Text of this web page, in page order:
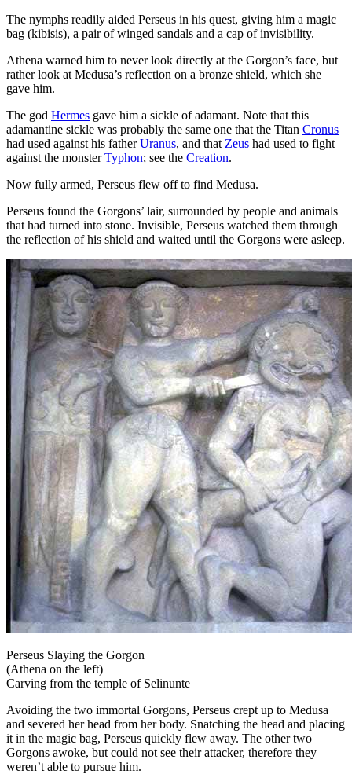
The nymphs readily aided Perseus in his quest, giving him a magic
bag (kibisis), a pair of winged sandals and a cap of invisibility.
Athena warned him to never look directly at the Gorgon’s face, but
rather look at Medusa’s reflection on a bronze shield, which she
gave him.
The god Hermes gave him a sickle of adamant. Note that this
adamantine sickle was probably the same one that the Titan Cronus
had used against his fatherUranus, and that Zeus had used to fight
against the monsterTyphon; see the Creation.
Now fully armed, Perseus flew off to find Medusa.
Perseus found the Gorgons’ lair, surrounded by people and animals
that had turned into stone. Invisible, Perseus watched them through
the reflection of his shield and waited until the Gorgons were asleep.
Perseus Slaying the Gorgon
(Athena on the left)
Carving from the temple of Selinunte
Avoiding the two immortal Gorgons, Perseus crept up to Medusa
and severed her head from her body. Snatching the head and placing
it in the magic bag, Perseus quickly flew away. The other two
Gorgons awoke, but could not see their attacker, therefore they
weren’t able to pursue him.